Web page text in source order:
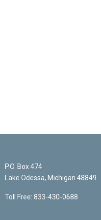
P.O. Box 474
Lake Odessa, Michigan 48849
Toll Free: 833-430-0688